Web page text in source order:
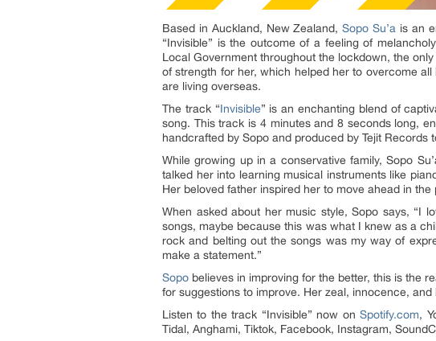
Based in Auckland, New Zealand,Sopo Su’a is an
“Invisible” is the outcome of a feeling of
Local Government throughout the lockdown, the
of strength for her, which helped her to overcome
are living overseas.
The track “Invisible” is an enchanting blend of
song. This track is 4 minutes and 8 seconds long,
handcrafted by Sopo and produced by Tejit Records
While growing up in a conservative family, Sopo
talked her into learning musical instruments like
Her beloved father inspired her to move ahead in the
When asked about her music style, Sopo says, “I
songs, maybe because this was what I knew as a
rock and belting out the songs was my way of
make a statement.”
Sopo believes in improving for the better, this is the
for suggestions to improve. Her zeal, innocence,
Listen to the track “Invisible” now onSpotify.com,
Tidal, Anghami, Tiktok, Facebook, Instagram,